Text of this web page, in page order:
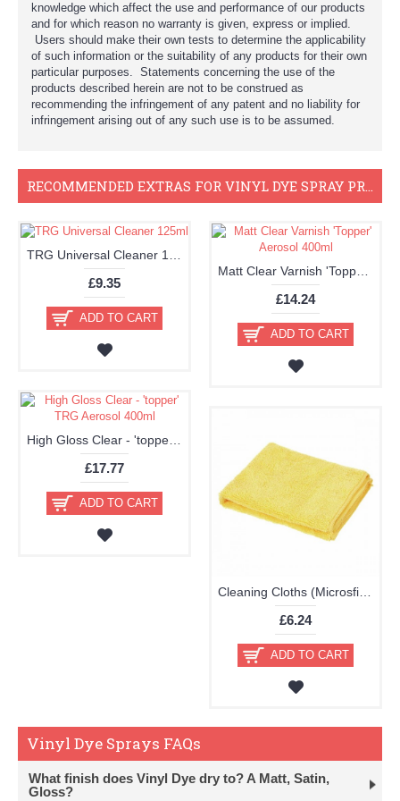
knowledge which affect the use and performance of our products
and for which reason no warranty is given, express or implied.
Users should make their own tests to determine the applicability
of such information or the suitability of any products for their own
particular purposes. Statements concerning the use of the
products described herein are not to be construed as
recommending the infringement of any patent and no liability for
infringement arising out of any such use is to be assumed.
RECOMMENDED EXTRAS FOR VINYL DYE SPRAY PROJECTS
£9.35
ADD TO CART
£14.24
ADD TO CART
£17.77
ADD TO CART
£6.24
ADD TO CART
Vinyl Dye Sprays FAQs
What finish does Vinyl Dye dry to? A Matt, Satin,
Gloss?